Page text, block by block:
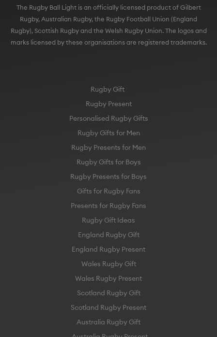
The Rugby Ball Light is an officially licensed product of Gilbert
Rugby, Australian Rugby, the Rugby Football Union (England
Rugby), Scottish Rugby and the Welsh Rugby Union. The logos and
marks licensed by these organisations are registered trademarks.
Rugby Gift
Rugby Present
Personalised Rugby Gifts
Rugby Gifts for Men
Rugby Presents for Men
Rugby Gifts for Boys
Rugby Presents for Boys
Gifts for Rugby Fans
Presents for Rugby Fans
Rugby Gift Ideas
England Rugby Gift
England Rugby Present
Wales Rugby Gift
Wales Rugby Present
Scotland Rugby Gift
Scotland Rugby Present
Australia Rugby Gift